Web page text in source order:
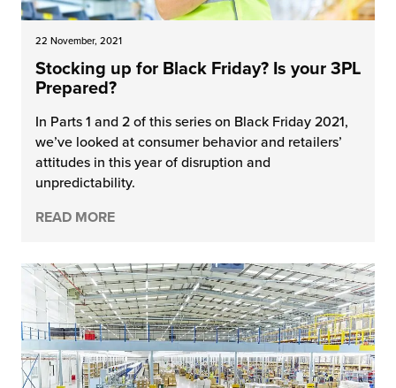
22 November, 2021
Stocking up for Black Friday? Is your 3PL
Prepared?
In Parts 1 and 2 of this series on Black Friday 2021,
we’ve looked at consumer behavior and retailers’
attitudes in this year of disruption and
unpredictability.
READ MORE